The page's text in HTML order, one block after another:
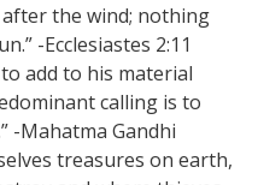
the wind; nothing
-Ecclesiastes 2:11
add to his material
calling is to
-Mahatma Gandhi
treasures on earth,